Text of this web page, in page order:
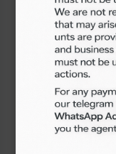
OLD
USE VPN }
Out of Stock